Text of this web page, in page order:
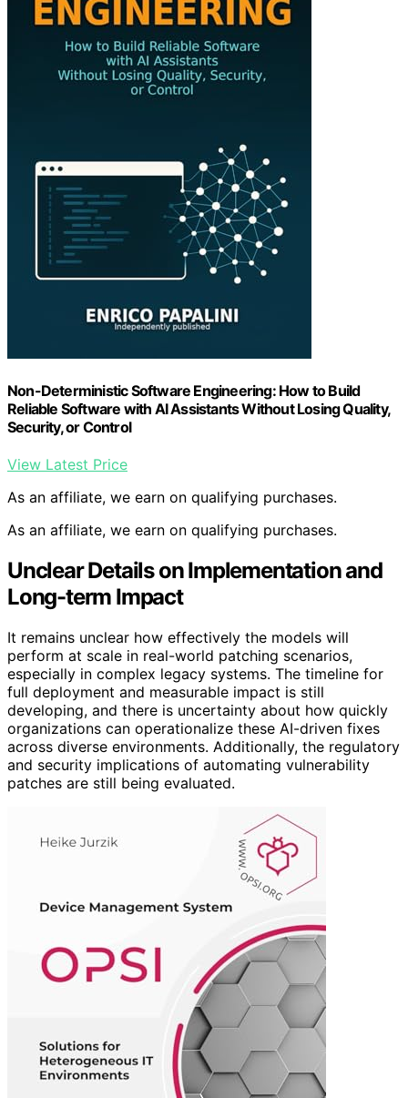
Non-Deterministic Software Engineering: How to Build
Reliable Software with AI Assistants Without Losing Quality,
Security, or Control
View Latest Price
As an affiliate, we earn on qualifying purchases.
As an affiliate, we earn on qualifying purchases.
Unclear Details on Implementation and
Long-term Impact
It remains unclear how effectively the models will
perform at scale in real-world patching scenarios,
especially in complex legacy systems. The timeline for
full deployment and measurable impact is still
developing, and there is uncertainty about how quickly
organizations can operationalize these AI-driven fixes
across diverse environments. Additionally, the regulatory
and security implications of automating vulnerability
patches are still being evaluated.